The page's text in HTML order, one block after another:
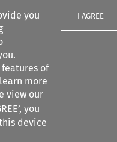
you
of
more
view our
you
device
I AGREE
Search content